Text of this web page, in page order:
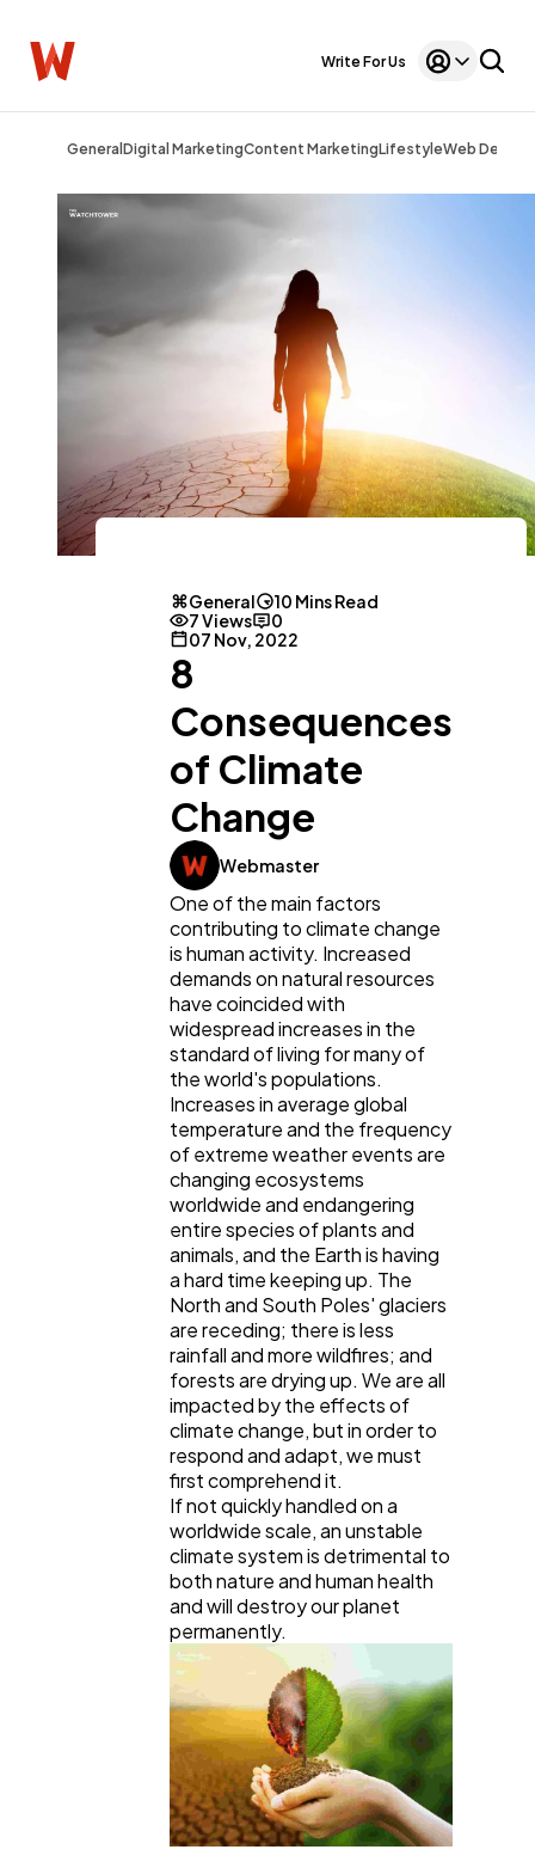
Write For Us
General Digital MarketingContent MarketingLifestyleWeb Design
Digital Marketing 432
Content Marketing 206
General
10 Mins Read
7 Views
0
07 Nov, 2022
8
Consequences
of Climate
Change
Webmaster
One of the main factors
contributing to climate change
is human activity. Increased
demands on natural resources
have coincided with
widespread increases in the
standard of living for many of
the world's populations.
Increases in average global
temperature and the frequency
of extreme weather events are
changing ecosystems
worldwide and endangering
entire species of plants and
animals, and the Earth is having
a hard time keeping up. The
North and South Poles' glaciers
are receding; there is less
rainfall and more wildfires; and
forests are drying up. We are all
impacted by the effects of
climate change, but in order to
respond and adapt, we must
first comprehend it.
If not quickly handled on a
worldwide scale, an unstable
climate system is detrimental to
both nature and human health
and will destroy our planet
permanently.